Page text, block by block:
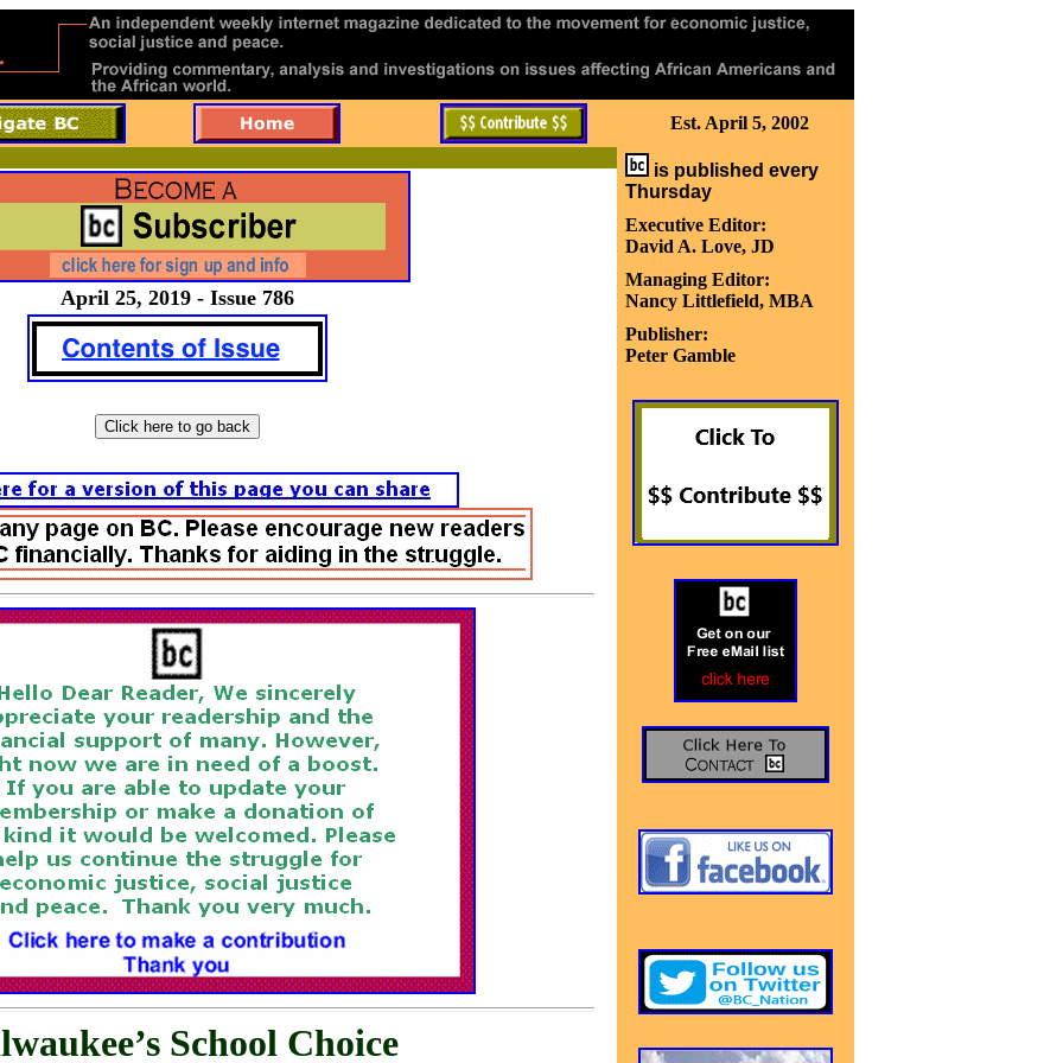
Est. April 5, 2002
April 25, 2019 - Issue 786
School Choice
is published every
Thursday
Executive Editor:
David A. Love, JD
Managing Editor:
Nancy Littlefield, MBA
Publisher:
Peter Gamble